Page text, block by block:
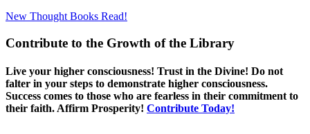
New Thought Books Read!
Contribute to the Growth of the Library
Live your higher consciousness! Trust in the Divine! Do not
falter in your steps to demonstrate higher consciousness.
Success comes to those who are fearless in their commitment to
their faith. Affirm Prosperity! Contribute Today!